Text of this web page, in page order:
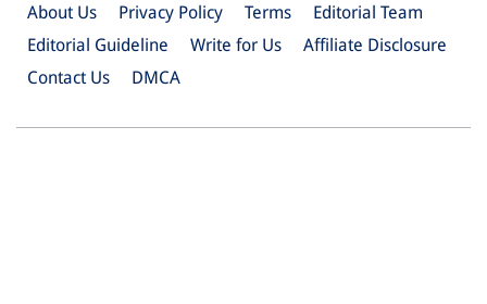
About Us Privacy Policy Terms
Editorial Team
Editorial Guideline
Write for Us
Affiliate Disclosure
Contact Us
DMCA